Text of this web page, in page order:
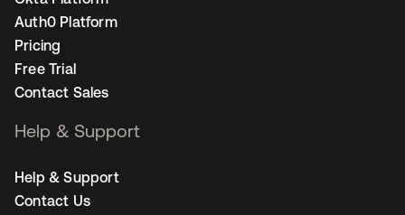
Auth0 Platform
Pricing
Free Trial
Contact Sales
Help & Support
Help & Support
Contact Us